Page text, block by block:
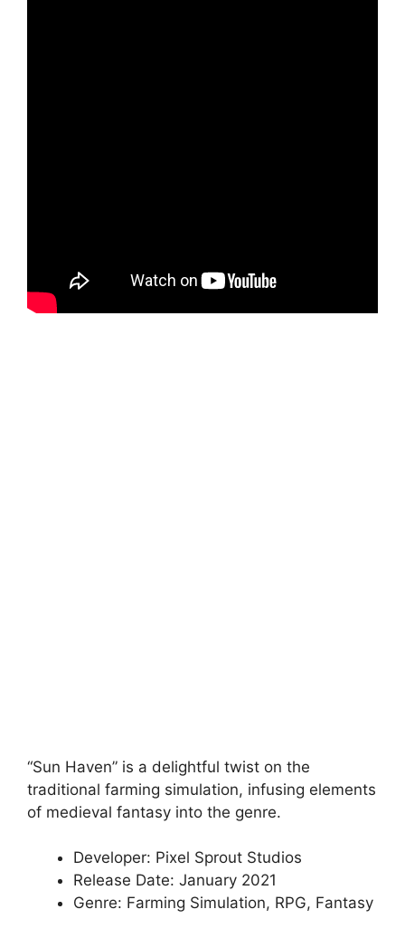
“Sun Haven” is a delightful twist on the
traditional farming simulation, infusing elements
of medieval fantasy into the genre.
Developer: Pixel Sprout Studios
Release Date: January 2021
Genre: Farming Simulation, RPG, Fantasy